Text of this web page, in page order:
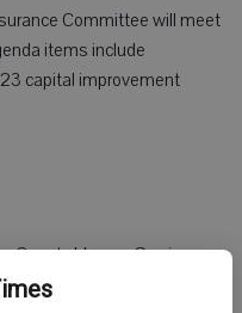
Committee will meet
items include
capital improvement
County Human Services
services building.